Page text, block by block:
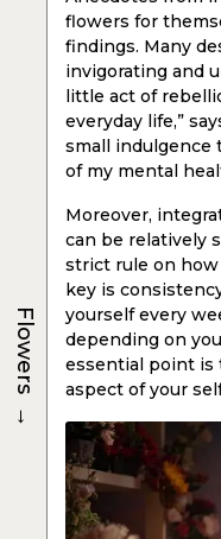
flowers for
findings. Many
invigorating and
little act of
everyday life,”
small indulgence
of my mental
Moreover,
can be relatively
strict rule on
key is
yourself every
depending on
essential point is
aspect of your
Flowers
→